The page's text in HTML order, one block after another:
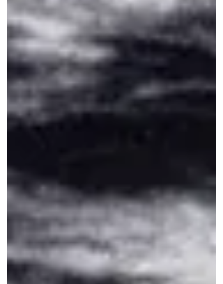
lived in the Russian Empire (today
Ukraine) and wrote primarily in Yiddish.
Shalom Aleichem didn’t write about
ideology. He wrote about life as it was
lived,